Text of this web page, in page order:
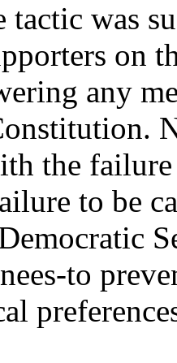
tactic was
on
any
the
to be
to